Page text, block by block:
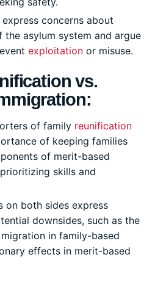
express concerns about
the asylum system and argue
exploitation or misuse.
vs.
of family reunification
of keeping families
of merit-based
skills and
on both sides express
downsides, such as the
in family-based
effects in merit-based